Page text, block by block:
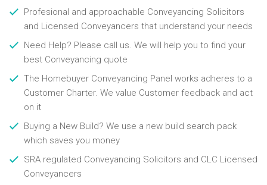
Profesional and approachable Conveyancing Solicitors
and Licensed Conveyancers that understand your needs
Need Help? Please call us. We will help you to find your
best Conveyancing quote
The Homebuyer Conveyancing Panel works adheres to a
Customer Charter. We value Customer feedback and act
on it
Buying a New Build? We use a new build search pack
which saves you money
SRA regulated Conveyancing Solicitors and CLC Licensed
Conveyancers